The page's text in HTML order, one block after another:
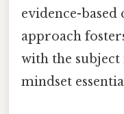
evidence-based
approach
with the
mindset